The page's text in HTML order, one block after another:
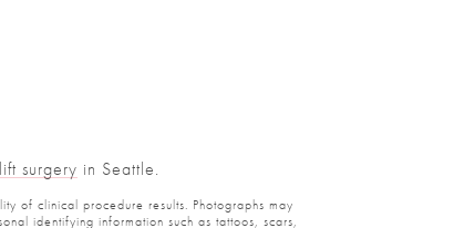
surgery in Seattle.
of clinical procedure results. Photographs may
identifying information such as tattoos, scars,